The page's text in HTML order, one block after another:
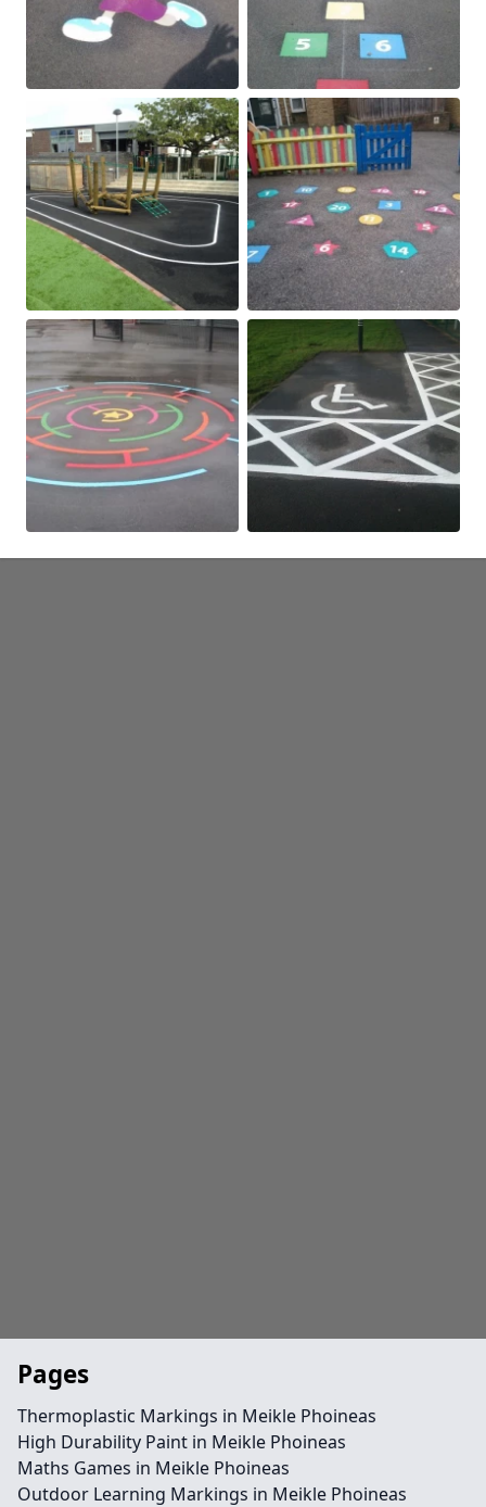
Pages
Thermoplastic Markings in Meikle Phoineas
High Durability Paint in Meikle Phoineas
Maths Games in Meikle Phoineas
Outdoor Learning Markings in Meikle Phoineas